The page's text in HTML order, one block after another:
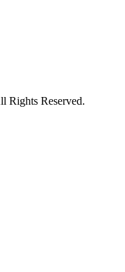
Rights Reserved.